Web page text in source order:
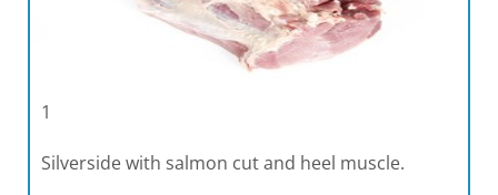
1
Silverside with salmon cut and heel muscle.